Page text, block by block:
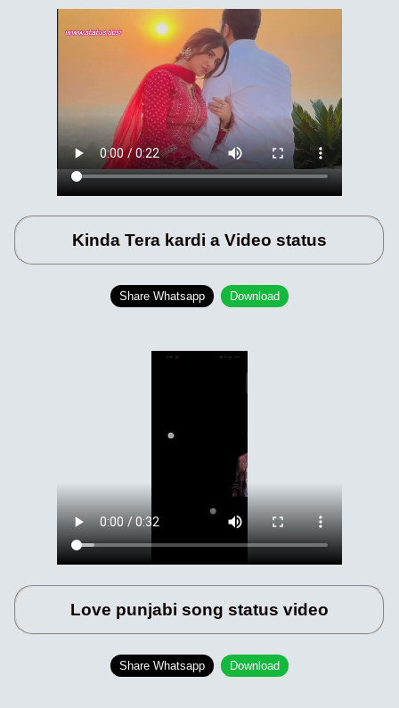
Kinda Tera kardi a Video status
Share Whatsapp Download
Love punjabi song status video
Share Whatsapp Download